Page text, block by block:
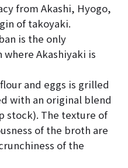
from Akashi, Hyogo,
of takoyaki.
is the only
where Akashiyaki is
and eggs is grilled
with an original blend
stock). The texture of
of the broth are
of the